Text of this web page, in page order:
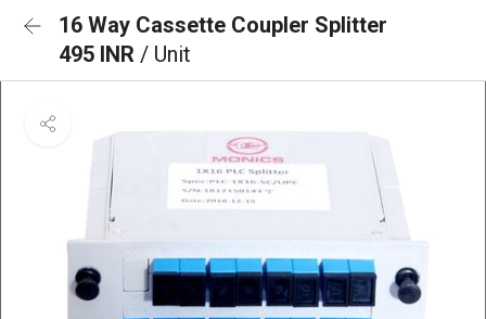
16 Way Cassette Coupler Splitter
495 INR / Unit